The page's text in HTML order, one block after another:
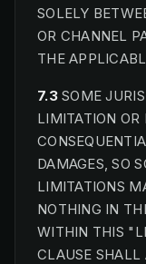
SOLELY
OR CHANNEL
THE
7.3SOME
LIMITATION OR
DAMAGES, SO
LIMITATIONS
NOTHING IN
WITHIN THIS
CLAUSE